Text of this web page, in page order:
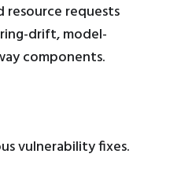
resource requests
drift, model-
components.
vulnerability fixes.